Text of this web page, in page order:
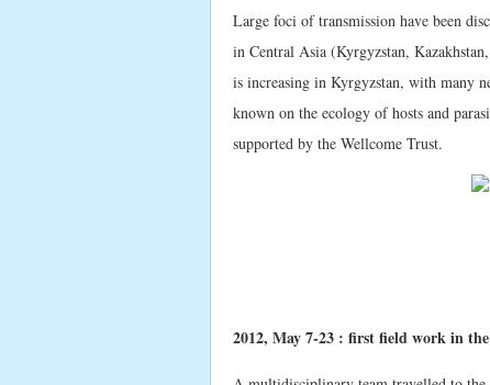
Large foci of transmission have been
in Central Asia (Kyrgyzstan,
is increasing in Kyrgyzstan, with many
known on the ecology of hosts and
supported by the Wellcome Trust.
2012, May 7-23 : first field work in